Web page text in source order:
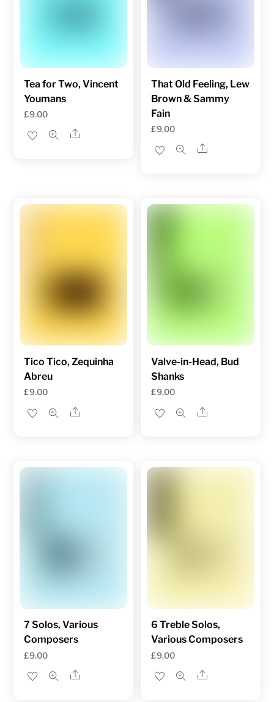
Tea for Two, Vincent
Youmans
£9.00
Share
That Old Feeling, Lew
Brown & Sammy
Fain
£9.00
Share
Tico Tico, Zequinha
Abreu
£9.00
Share
Valve-in-Head, Bud
Shanks
£9.00
Share
7 Solos, Various
Composers
£9.00
Share
6 Treble Solos,
Various Composers
£9.00
Share